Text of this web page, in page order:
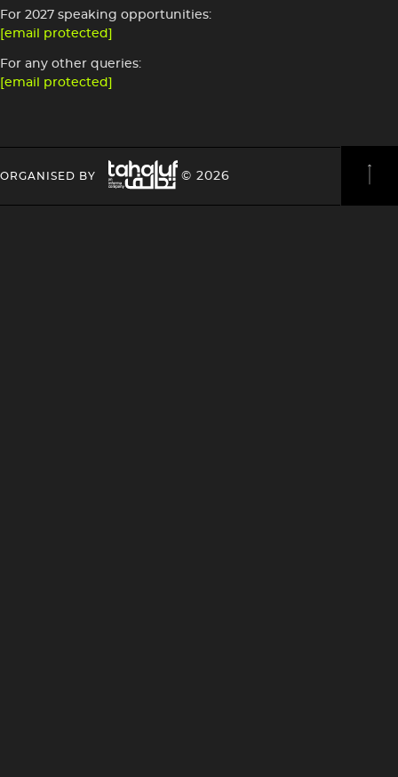
For 2027 speaking opportunities:
[email protected]
For any other queries:
[email protected]
HEADING
ORGANISED BY
Image
HEADING
© 2026